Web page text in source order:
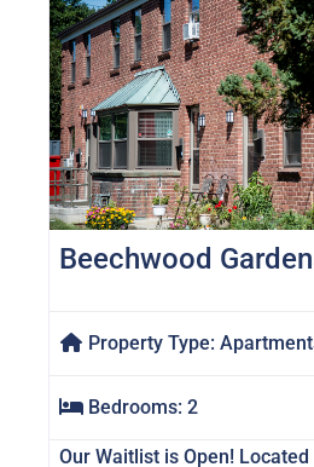
Beechwood
Property Type:
Bedrooms: 2
Our Waitlist is Open! Located